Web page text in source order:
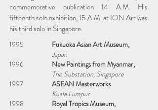
commemorative publication 14 A.M. His
fifteenth solo exhibition, 15 A.M. at ION Art was
his third solo in Singapore.
1995
1996
1997
1998
Fukuoka Asian Art Museum,
Japan
New Paintings from Myanmar,
The Substation, Singapore
ASEAN Masterworks
Kuala Lumpur
Royal Tropics Museum,